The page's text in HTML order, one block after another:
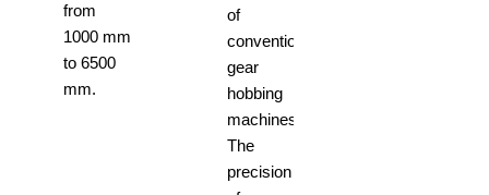
from
1000 mm
to 6500
mm.
of
conventional
gear
hobbing
machines.
The
precision